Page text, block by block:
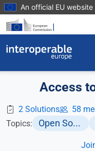
Skip to main content
An official EU website
Access
2 Solutions
58
Topics:
Open Source Software